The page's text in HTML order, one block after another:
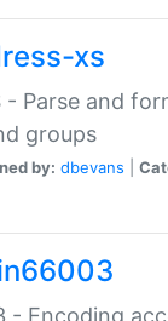
xs
- Parse and
groups
by: dbevans
- Encoding